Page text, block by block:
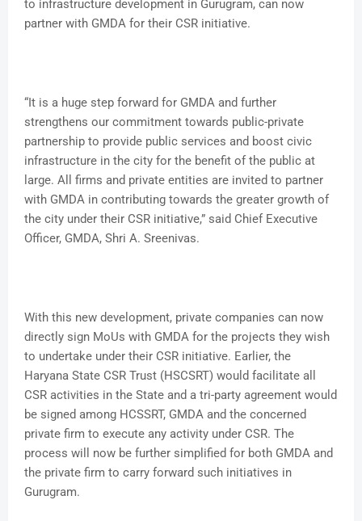
to infrastructure development in Gurugram, can now
partner with GMDA for their CSR initiative.
“It is a huge step forward for GMDA and further
strengthens our commitment towards public-private
partnership to provide public services and boost civic
infrastructure in the city for the benefit of the public at
large. All firms and private entities are invited to partner
with GMDA in contributing towards the greater growth of
the city under their CSR initiative,” said Chief Executive
Officer, GMDA, Shri A. Sreenivas.
With this new development, private companies can now
directly sign MoUs with GMDA for the projects they wish
to undertake under their CSR initiative. Earlier, the
Haryana State CSR Trust (HSCSRT) would facilitate all
CSR activities in the State and a tri-party agreement would
be signed among HCSSRT, GMDA and the concerned
private firm to execute any activity under CSR. The
process will now be further simplified for both GMDA and
the private firm to carry forward such initiatives in
Gurugram.